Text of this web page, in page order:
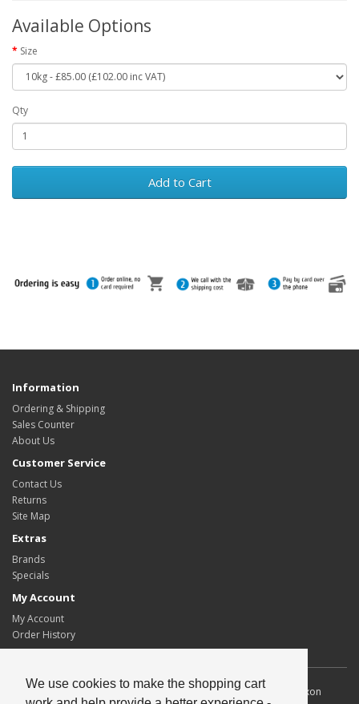
We use cookies to make the shopping cart
Available Options
Size
Qty
Add to Cart
Information
Ordering & Shipping
Sales Counter
About Us
Customer Service
Contact Us
Returns
Site Map
Extras
Brands
Specials
My Account
My Account
Order History
Allscot Distributors Ltd. Unit 2, Southpoint, 15 Lawmoor Road, Dixon